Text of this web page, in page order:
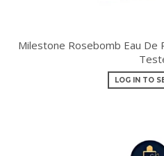
Milestone Rosebomb Eau De
LOG IN TO